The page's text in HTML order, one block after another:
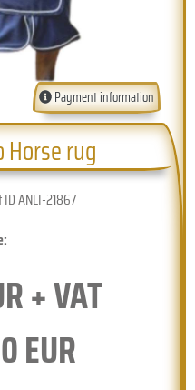
Payment information
Horse rug
ANLI-21867
+ VAT
EUR